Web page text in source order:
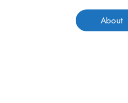
About